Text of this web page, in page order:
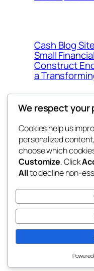
Cash Blog
Small
Construct
a
nesine
My WordPress
Twenty Twenty-Five
We respect your
Cookies help us
personalized
choose which
Customize. Click
Allto decline non-